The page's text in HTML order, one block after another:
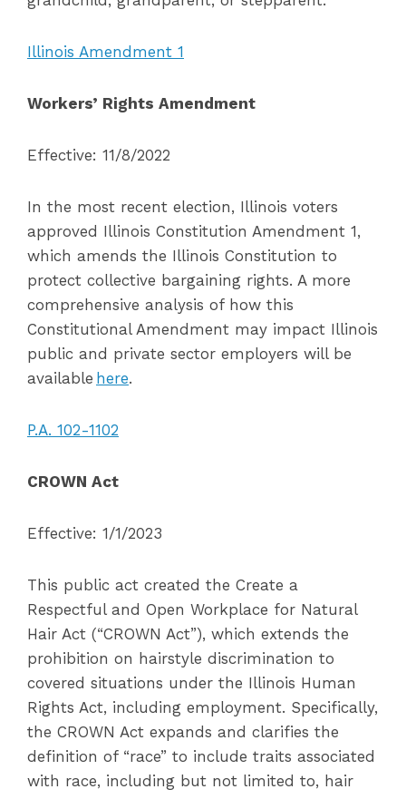
Illinois Amendment 1
Workers’ Rights Amendment
Effective: 11/8/2022
In the most recent election, Illinois voters
approved Illinois Constitution Amendment 1,
which amends the Illinois Constitution to
protect collective bargaining rights. A more
comprehensive analysis of how this
Constitutional Amendment may impact Illinois
public and private sector employers will be
available here.
P.A. 102-1102
CROWN Act
Effective: 1/1/2023
This public act created the Create a
Respectful and Open Workplace for Natural
Hair Act (“CROWN Act”), which extends the
prohibition on hairstyle discrimination to
covered situations under the Illinois Human
Rights Act, including employment. Specifically,
the CROWN Act expands and clarifies the
definition of “race” to include traits associated
with race, including but not limited to, hair